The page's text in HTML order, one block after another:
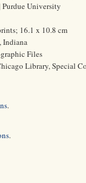
University
16.1 x 10.8 cm
Indiana
Files
Library, Special
.
.